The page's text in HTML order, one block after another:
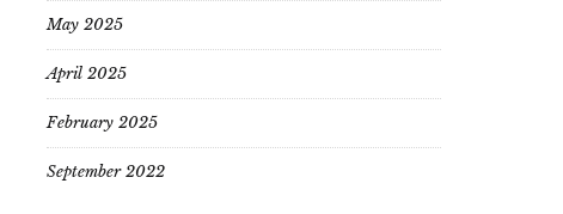
May 2025
April 2025
February 2025
September 2022